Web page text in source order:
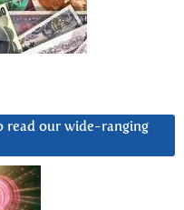
read our wide-ranging